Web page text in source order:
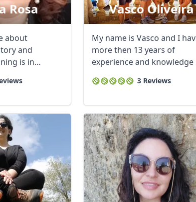
Rosa
about
and
is in
Vasco Oliveira
My name is Vasco and I
more then 13 years of
experience and knowledge
3 Reviews